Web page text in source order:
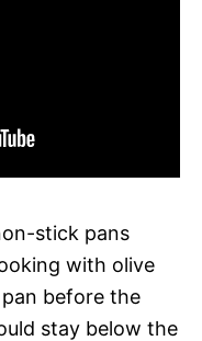
stick pans
with olive
before the
stay below the